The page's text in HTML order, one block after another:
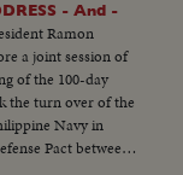
- And -
Ramon
a joint session of
of the 100-day
the turn over of the
Navy in
Pact between